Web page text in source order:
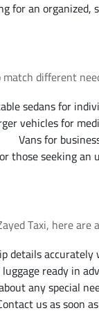
for an organized,
different
sedans for
vehicles for
Vans for
those seeking an
Taxi, here are
details accurately
ready in
any special
us as soon